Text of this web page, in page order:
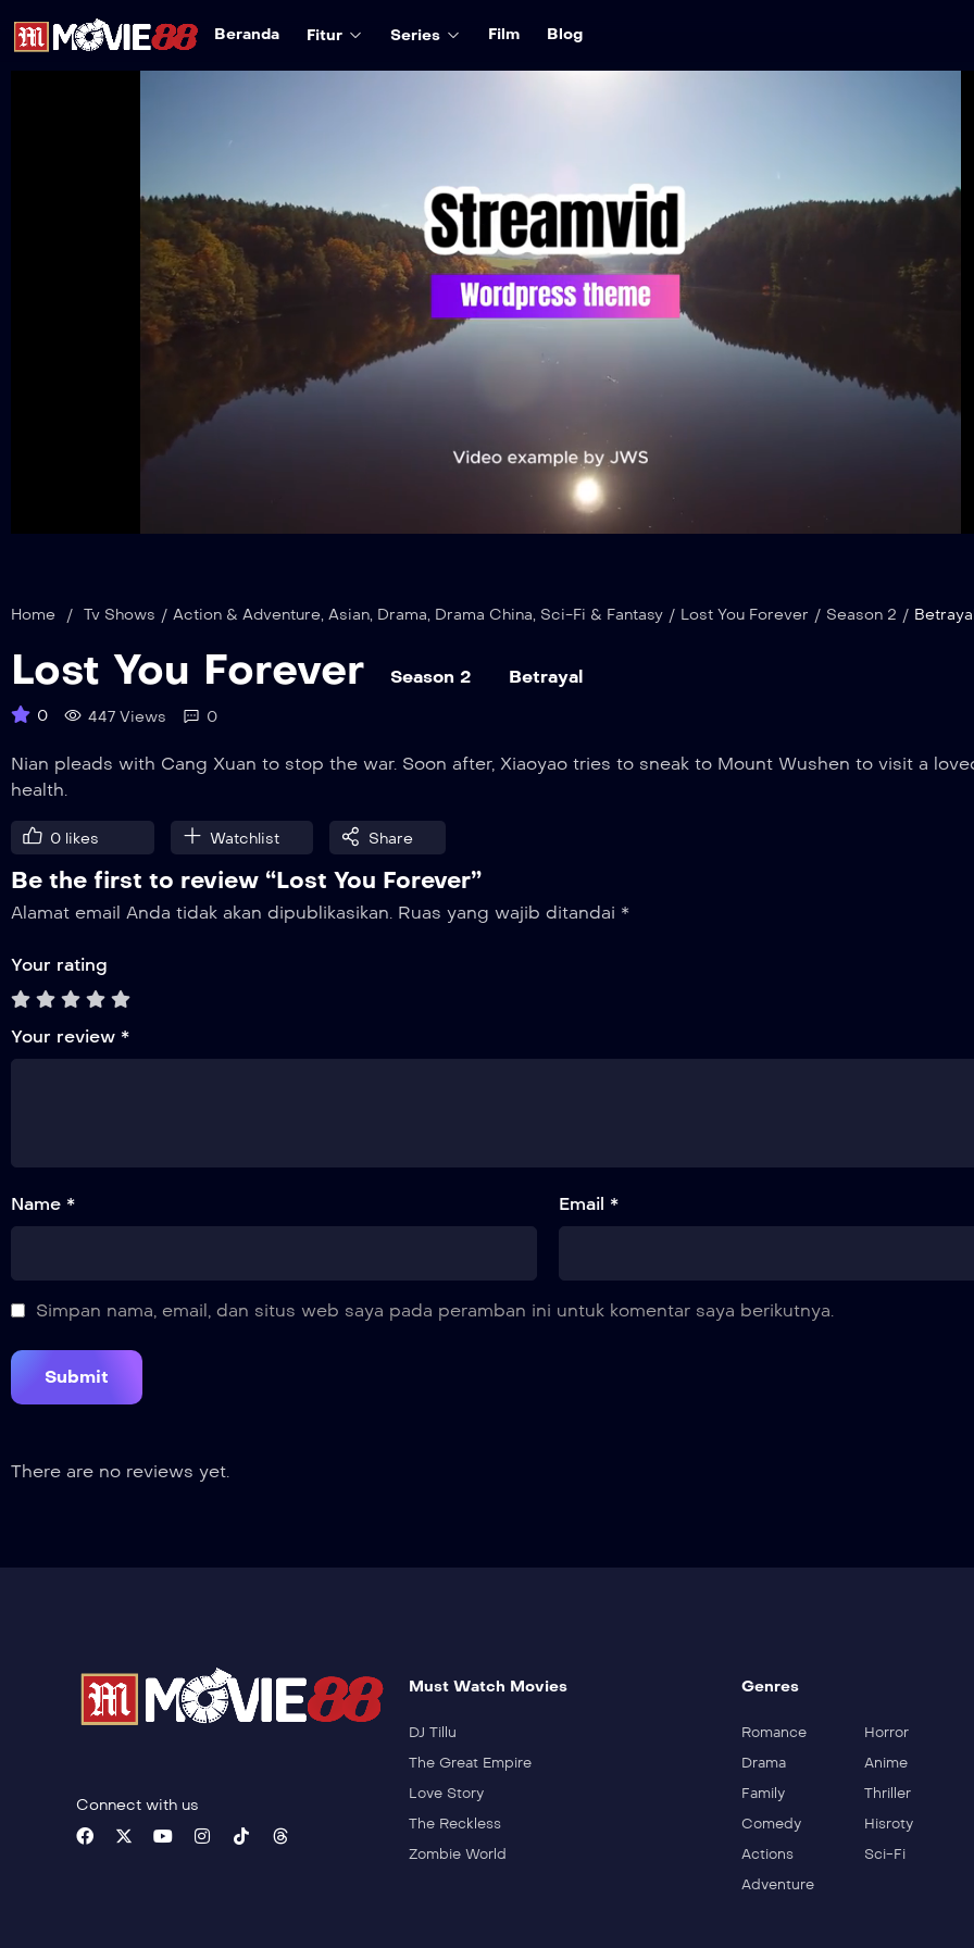
Beranda Fitur Series Film Blog
Loaded:
Rate
Home / Tv Shows / Action & Adventure, Asian, Drama, Drama China, Sci-Fi & Fantasy / Lost You Forever / Season 2 /
Lost You Forever Season 2 Betrayal
0 447 Views 0
Nian pleads with Cang Xuan to stop the war. Soon after, Xiaoyao tries to sneak to Mount Wushen to visit a
health.
0 likes Watchlist Share
Be the first to review “Lost You Forever”
Alamat email Anda tidak akan dipublikasikan. Ruas yang wajib ditandai *
Your rating
Your review *
Name * Email *
Simpan nama, email, dan situs web saya pada peramban ini untuk komentar saya berikutnya.
There are no reviews yet.
Connect with us
Must Watch Movies
DJ Tillu
The Great Empire
Love Story
The Reckless
Zombie World
Genres
Romance
Horror
Drama
Anime
Family
Thriller
Comedy
Hisroty
Actions
Sci-Fi
Adventure